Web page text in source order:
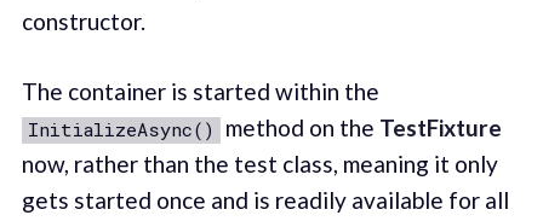
constructor.
The container is started within the
InitializeAsync() method on the TestFixture
now, rather than the test class, meaning it only
gets started once and is readily available for all